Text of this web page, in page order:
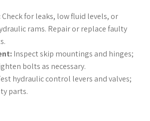
Check for leaks, low fluid levels, or
rams. Repair or replace faulty
Inspect skip mountings and hinges;
bolts as necessary.
hydraulic control levers and valves;
parts.